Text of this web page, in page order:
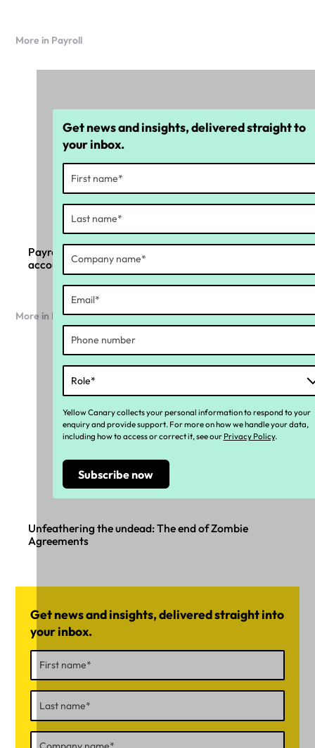
More in Payroll
Payroll compliance in the age of AI and
accountability
More in Payroll
Unfeathering the undead: The end of Zombie
Agreements
Get news and insights, delivered straight into
your inbox.
Get news and insights, delivered straight to
your inbox.
Yellow Canary collects your personal information to respond to your
enquiry and provide support. For more on how we handle your data,
including how to access or correct it, see our Privacy Policy.